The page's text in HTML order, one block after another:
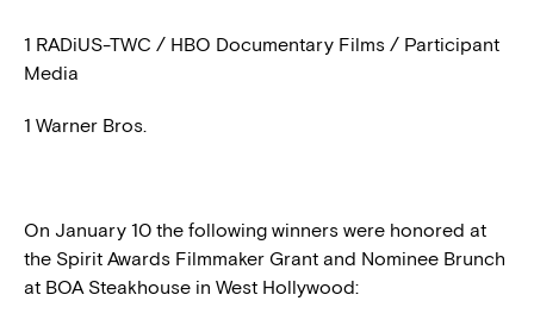
1 RADiUS-TWC / HBO Documentary Films / Participant
Media
1 Warner Bros.
On January 10 the following winners were honored at
the Spirit Awards Filmmaker Grant and Nominee Brunch
at BOA Steakhouse in West Hollywood: